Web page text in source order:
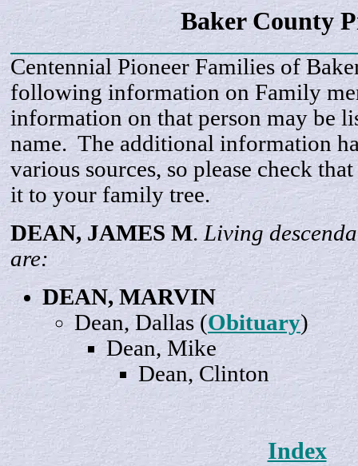
Baker County
Centennial Pioneer Families of
following information on Family
information on that person may be
name. The additional information
various sources, so please check
it to your family tree.
DEAN, JAMES M.Living
are:
DEAN,MARVIN
Dean,Dallas (Obituary)
Dean,Mike
Dean, Clinton
Index